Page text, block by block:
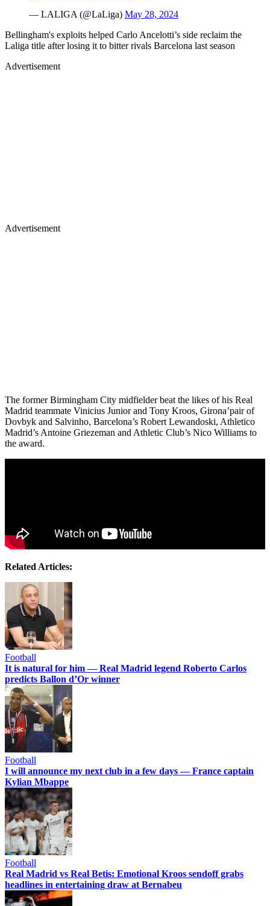
— LALIGA (@LaLiga) May 28, 2024
Bellingham's exploits helped Carlo Ancelotti’s side reclaim the
Laliga title after losing it to bitter rivals Barcelona last season
Advertisement
Advertisement
The former Birmingham City midfielder beat the likes of his Real
Madrid teammate Vinicius Junior and Tony Kroos, Girona’pair of
Dovbyk and Salvinho, Barcelona’s Robert Lewandoski, Athletico
Madrid’s Antoine Griezeman and Athletic Club’s Nico Williams to
the award.
Related Articles:
Football
It is natural for him — Real Madrid legend Roberto Carlos
predicts Ballon d’Or winner
Football
I will announce my next club in a few days — France captain
Kylian Mbappe
Football
Real Madrid vs Real Betis: Emotional Kroos sendoff grabs
headlines in entertaining draw at Bernabeu